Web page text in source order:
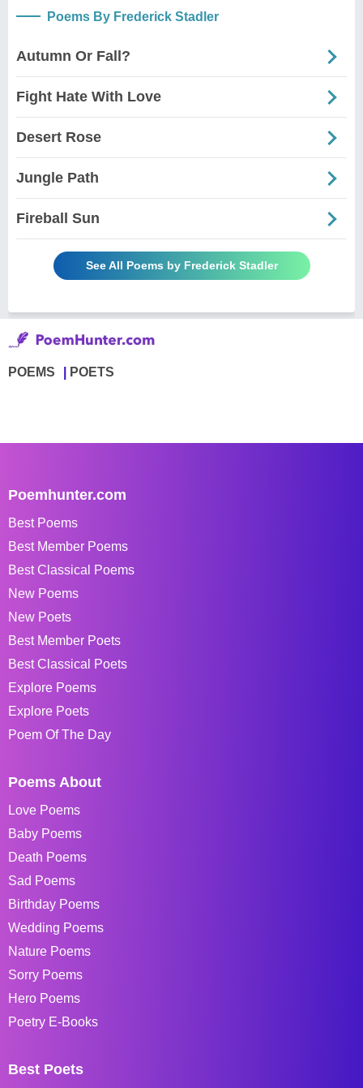
Poems By Frederick Stadler
Autumn Or Fall?
Fight Hate With Love
Desert Rose
Jungle Path
Fireball Sun
See All Poems by Frederick Stadler
POEMS POETS
Poemhunter.com
Best Poems
Best Member Poems
Best Classical Poems
New Poems
New Poets
Best Member Poets
Best Classical Poets
Explore Poems
Explore Poets
Poem Of The Day
Poems About
Love Poems
Baby Poems
Death Poems
Sad Poems
Birthday Poems
Wedding Poems
Nature Poems
Sorry Poems
Hero Poems
Poetry E-Books
Best Poets